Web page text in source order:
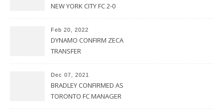
NEW YORK CITY FC 2-0
Feb 20, 2022
DYNAMO CONFIRM ZECA
TRANSFER
Dec 07, 2021
BRADLEY CONFIRMED AS
TORONTO FC MANAGER